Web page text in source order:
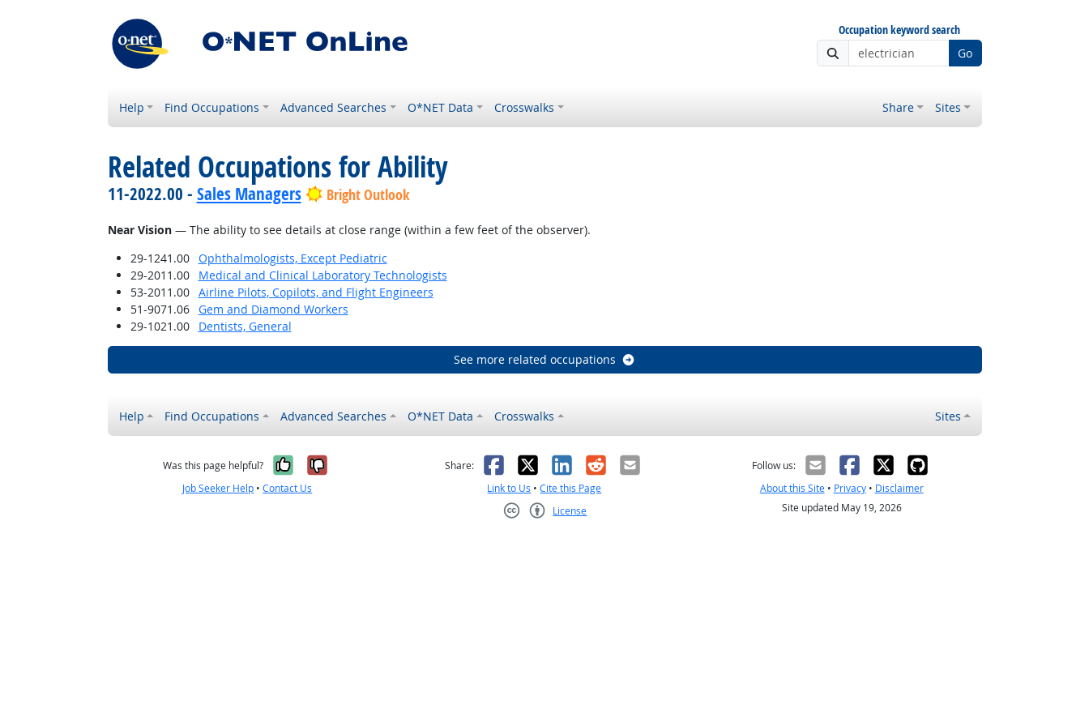
Occupation keyword search
Go
Help Find Occupations Advanced Searches O*NET Data Crosswalks Share Sites
Related Occupations for Ability
11-2022.00 - Sales Managers Bright Outlook
Near Vision— The ability to see details at close range (within a few feet of the observer).
29-1241.00
Ophthalmologists, Except Pediatric
29-2011.00
Medical and Clinical Laboratory Technologists
53-2011.00
Airline Pilots, Copilots, and Flight Engineers
51-9071.06
Gem and Diamond Workers
29-1021.00
Dentists, General
See more related occupations
Help Find Occupations Advanced Searches O*NET Data Crosswalks Sites
Was this page helpful? Yes, it was helpful
No, it was not helpful
Job Seeker Help •Contact Us
Share: Facebook
X LinkedIn
RedditEmail
Link to Us •Cite this Page
License
Follow us:
About this Site• Privacy• Disclaimer
Site updated May 19, 2026